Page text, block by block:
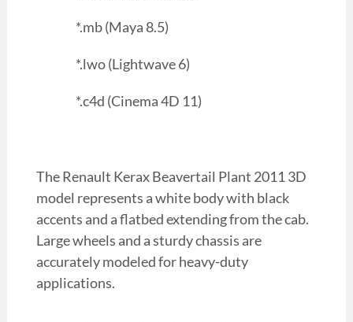
*.mb (Maya 8.5)
*.lwo (Lightwave 6)
*.c4d (Cinema 4D 11)
The Renault Kerax Beavertail Plant 2011 3D
model represents a white body with black
accents and a flatbed extending from the cab.
Large wheels and a sturdy chassis are
accurately modeled for heavy-duty
applications.